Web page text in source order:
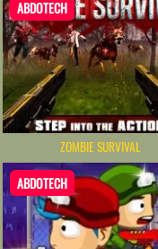
ABDOTECH
ZOMBIE SURVIVAL
ABDOTECH